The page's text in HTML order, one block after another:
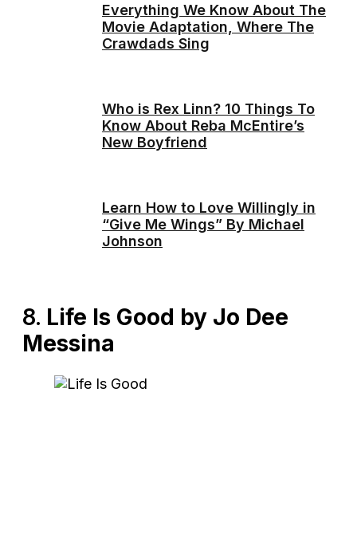
Everything We Know About The
Movie Adaptation, Where The
Crawdads Sing
Who is Rex Linn? 10 Things To
Know About Reba McEntire’s
New Boyfriend
Learn How to Love Willingly in
“Give Me Wings” By Michael
Johnson
8. Life Is Good by Jo Dee
Messina